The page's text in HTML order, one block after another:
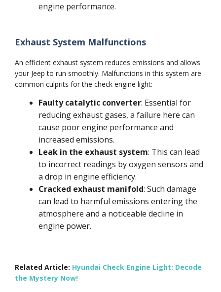
engine performance.
Exhaust System Malfunctions
An efficient exhaust system reduces emissions and allows
your Jeep to run smoothly. Malfunctions in this system are
common culprits for the check engine light:
Faulty catalytic converter: Essential for
reducing exhaust gases, a failure here can
cause poor engine performance and
increased emissions.
Leak in the exhaust system: This can lead
to incorrect readings by oxygen sensors and
a drop in engine efficiency.
Cracked exhaust manifold: Such damage
can lead to harmful emissions entering the
atmosphere and a noticeable decline in
engine power.
Related Article: Hyundai Check Engine Light: Decode
the Mystery Now!